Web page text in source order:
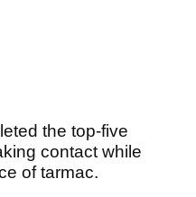
the top-five
contact while
of tarmac.